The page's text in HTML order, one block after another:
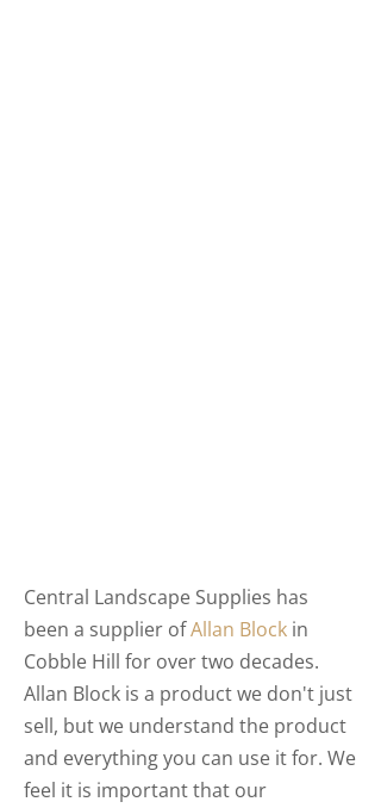
Central Landscape Supplies has
been a supplier ofAllan Block in
Cobble Hill for over two decades.
Allan Block is a product we don't just
sell, but we understand the product
and everything you can use it for. We
feel it is important that our